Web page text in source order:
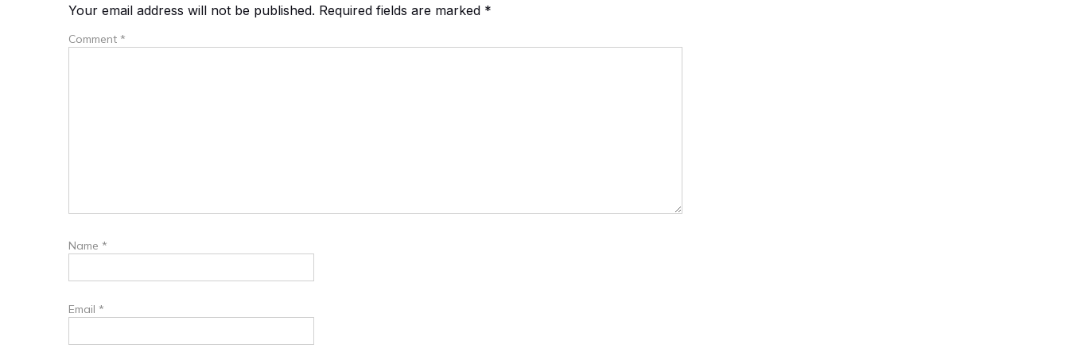
Your email address will not be published. Required fields are marked *
Comment *
Name *
Email *